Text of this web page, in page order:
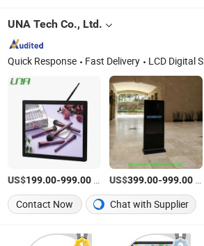
UNA Tech Co., Ltd.
Quick Response Fast Delivery LCD Digital Signage, LED Digital Display, LED Screen Display, 3D LED Display, LED Rental Display,
US$199.00-999.00 US$399.00-999.00/Piece
Contact Now
Chat with Supplier